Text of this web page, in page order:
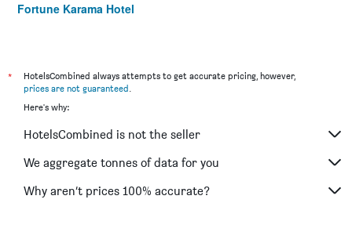
Fortune Karama Hotel
Premier Inn Dubai International Airport
Arabian Park Dubai, an Edge by Rotana Hotel
Holiday Inn Express Dubai - Safa Park By IHG
Citymax Hotel Al Barsha at the Mall
ibis One Central
*
HotelsCombined always attempts to get accurate pricing, however,
prices are not guaranteed.
Here's why:
HotelsCombined is not the seller
We aggregate tonnes of data for you
Why aren’t prices 100% accurate?